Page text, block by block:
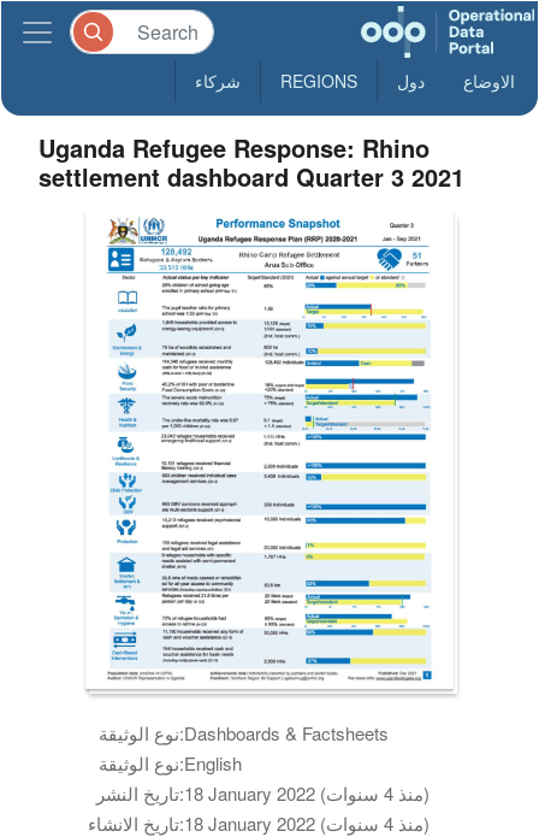
الاوضاع دول REGIONS شركاء
Uganda Refugee Response: Rhino
settlement dashboard Quarter 3 2021
نوع الوثيقة:Dashboards & Factsheets
نوع الوثيقة:English
تاريخ النشر:
18 January 2022 (منذ 4 سنوات)
تاريخ الانشاء:
18 January 2022 (منذ 4 سنوات)